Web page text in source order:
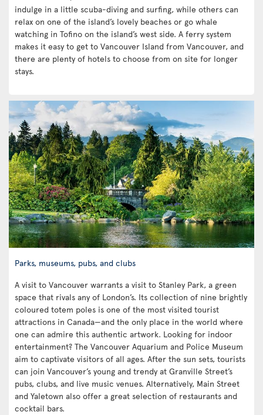
indulge in a little scuba-diving and surfing, while others can
relax on one of the island’s lovely beaches or go whale
watching in Tofino on the island’s west side. A ferry system
makes it easy to get to Vancouver Island from Vancouver, and
there are plenty of hotels to choose from on site for longer
stays.
Parks, museums, pubs, and clubs
A visit to Vancouver warrants a visit to Stanley Park, a green
space that rivals any of London’s. Its collection of nine brightly
coloured totem poles is one of the most visited tourist
attractions in Canada—and the only place in the world where
one can admire this authentic artwork. Looking for indoor
entertainment? The Vancouver Aquarium and Police Museum
aim to captivate visitors of all ages. After the sun sets, tourists
can join Vancouver’s young and trendy at Granville Street’s
pubs, clubs, and live music venues. Alternatively, Main Street
and Yaletown also offer a great selection of restaurants and
cocktail bars.